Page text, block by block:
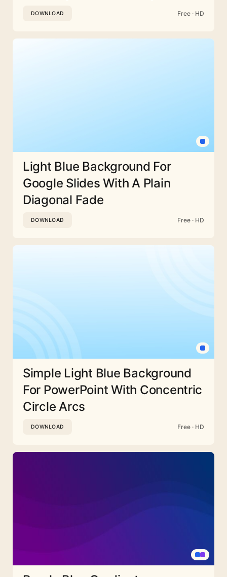
DOWNLOAD Free · HD
Light Blue Background For
Google Slides With A Plain
Diagonal Fade
DOWNLOAD Free · HD
Simple Light Blue Background
For PowerPoint With Concentric
Circle Arcs
DOWNLOAD Free · HD